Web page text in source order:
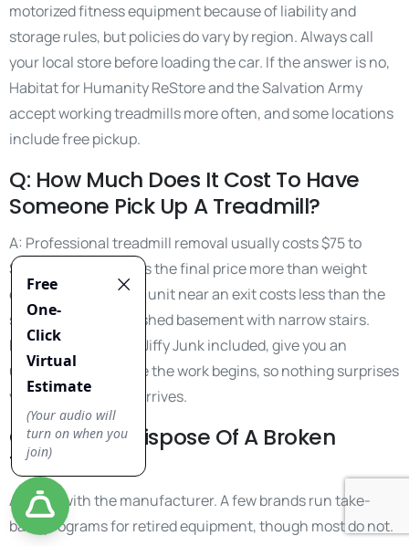
motorized fitness equipment because of liability and
storage rules, but policies do vary by region. Always call
your local store before loading the car. If the answer is no,
Habitat for Humanity ReStore and the Salvation Army
accept working treadmills more often, and some locations
include free pickup.
Q: How Much Does It Cost To Have
Someone Pick Up A Treadmill?
A: Professional treadmill removal usually costs $75 to
$200. Location drives the final price more than weight
does. A ground-floor unit near an exit costs less than the
same model in a finished basement with narrow stairs.
Reputable services, Jiffy Junk included, give you an
upfront quote before the work begins, so nothing surprises
you when the crew arrives.
Q: How Do I Dispose Of A Broken
Treadmill?
A: Start with the manufacturer. A few brands run take-
back programs for retired equipment, though most do not.